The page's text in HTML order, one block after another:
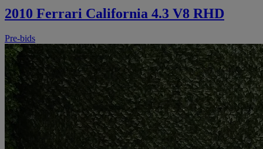
2010 Ferrari California 4.3 V8 RHD
Pre-bids